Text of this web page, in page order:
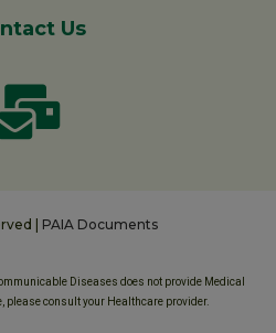
Us
| PAIA Documents
Diseases does not provide Medical
please consult your Healthcare provider.